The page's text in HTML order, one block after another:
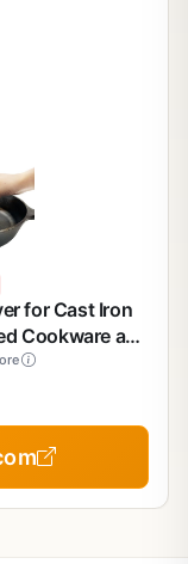
for Cast Iron
Cookware and
Surface